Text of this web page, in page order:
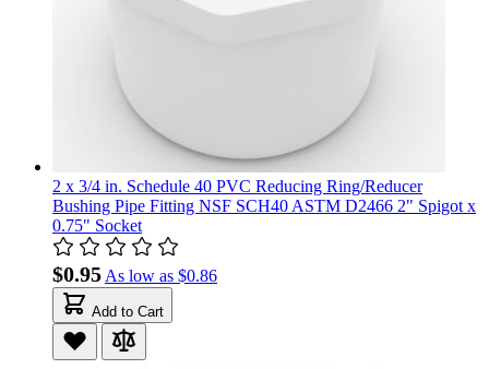
2 x 3/4 in. Schedule 40 PVC Reducing Ring/Reducer
Bushing Pipe Fitting NSF SCH40 ASTM D2466 2" Spigot x
0.75" Socket
$0.95As low as $0.86
Add to Cart